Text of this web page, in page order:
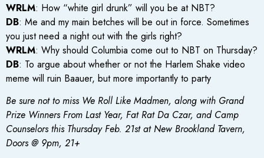
WRLM: How “white girl drunk” will you be at NBT?
DB: Me and my main betches will be out in force. Sometimes
you just need a night out with the girls right?
WRLM: Why should Columbia come out to NBT on Thursday?
DB: To argue about whether or not the Harlem Shake video
meme will ruin Baauer, but more importantly to party
Be sure not to miss We Roll Like Madmen, along with Grand
Prize Winners From Last Year, Fat Rat Da Czar, and Camp
Counselors this Thursday Feb. 21st at New Brookland Tavern,
Doors @ 9pm, 21+